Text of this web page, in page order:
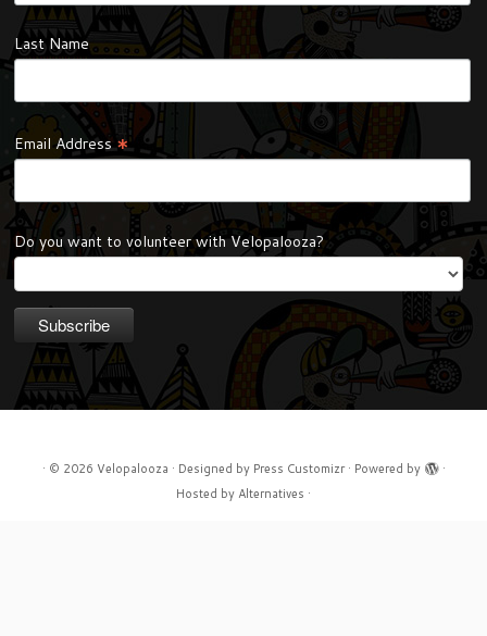
Last Name
Email Address*
Do you want to volunteer with Velopalooza?
· © 2026 Velopalooza · Designed by Press Customizr· Powered by
·
Hosted by Alternatives ·